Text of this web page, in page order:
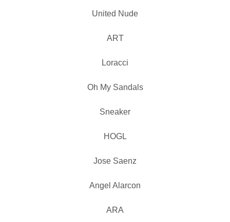
United Nude
ART
Loracci
Oh My Sandals
Sneaker
HOGL
Jose Saenz
Angel Alarcon
ARA